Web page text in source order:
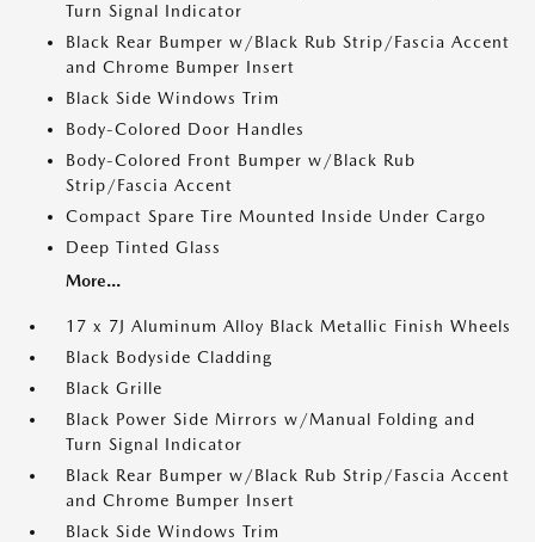
Turn Signal Indicator
Black Rear Bumper w/Black Rub Strip/Fascia Accent
and Chrome Bumper Insert
Black Side Windows Trim
Body-Colored Door Handles
Body-Colored Front Bumper w/Black Rub
Strip/Fascia Accent
Compact Spare Tire Mounted Inside Under Cargo
Deep Tinted Glass
More...
17 x 7J Aluminum Alloy Black Metallic Finish Wheels
Black Bodyside Cladding
Black Grille
Black Power Side Mirrors w/Manual Folding and
Turn Signal Indicator
Black Rear Bumper w/Black Rub Strip/Fascia Accent
and Chrome Bumper Insert
Black Side Windows Trim